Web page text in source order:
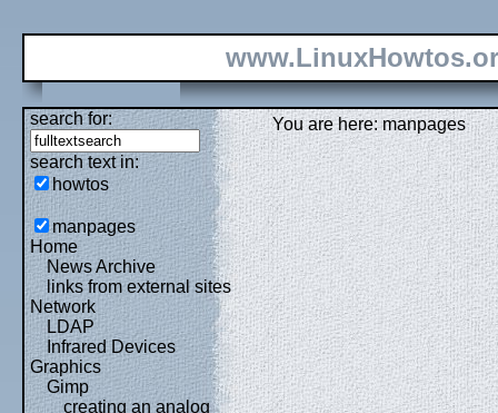
search for:
search text in:
howtos
manpages
Home
News Archive
links from external sites
Network
LDAP
Infrared Devices
Graphics
Gimp
creating an analog
You are here: manpages